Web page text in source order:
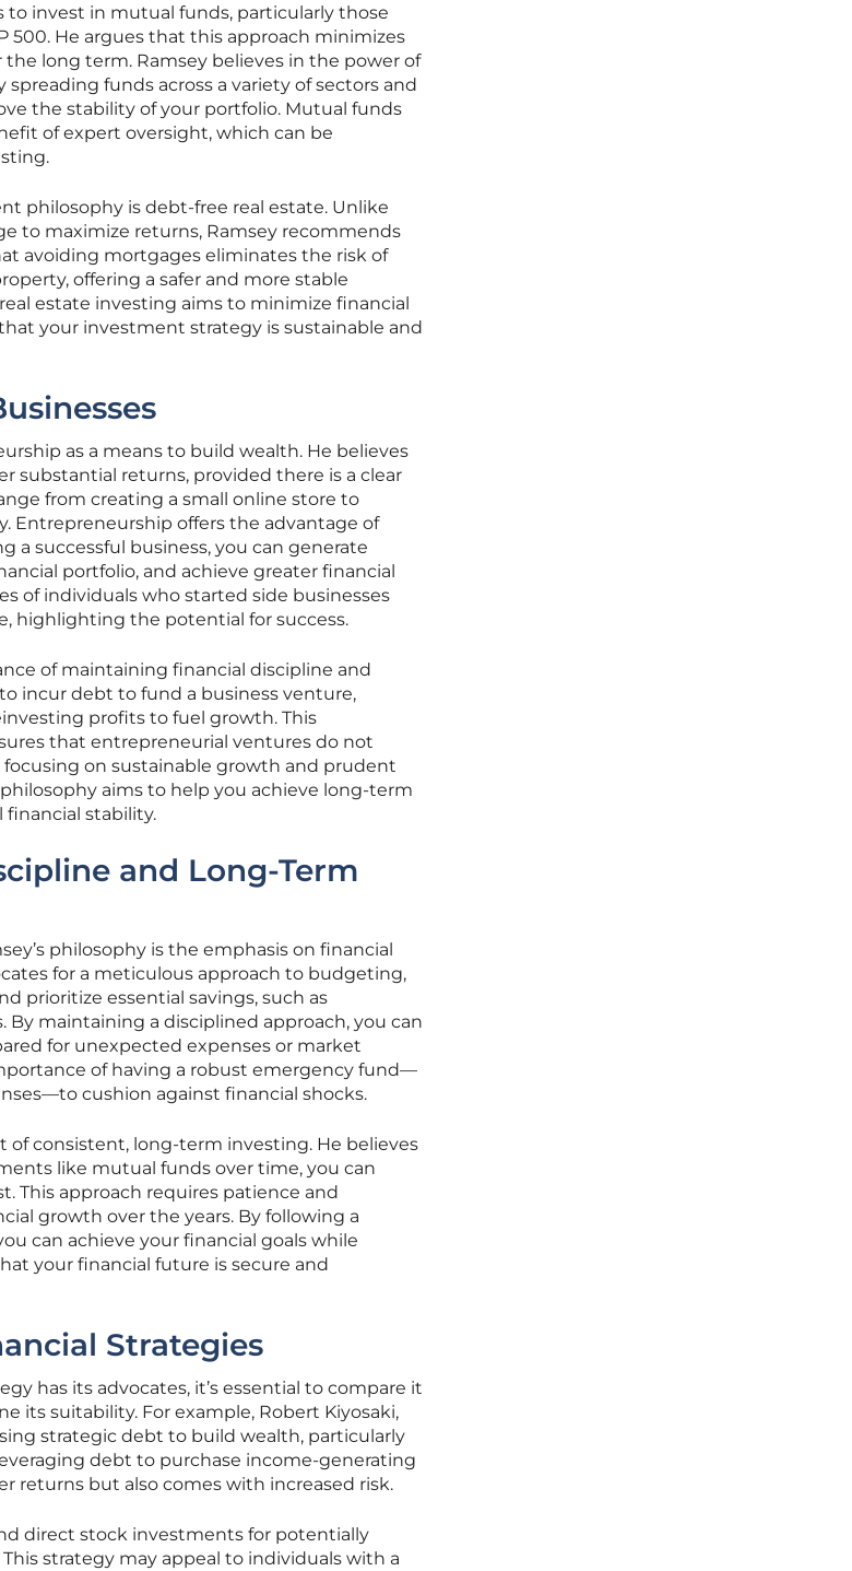
invest in mutual funds, particularly those
500. He argues that this approach minimizes
long term. Ramsey believes in the power of
funds across a variety of sectors and
the stability of your portfolio. Mutual funds
of expert oversight, which can be
philosophy is debt-free real estate. Unlike
to maximize returns, Ramsey recommends
avoiding mortgages eliminates the risk of
offering a safer and more stable
estate investing aims to minimize financial
your investment strategy is sustainable and
as a means to build wealth. He believes
substantial returns, provided there is a clear
from creating a small online store to
Entrepreneurship offers the advantage of
a successful business, you can generate
portfolio, and achieve greater financial
of individuals who started side businesses
highlighting the potential for success.
of maintaining financial discipline and
incur debt to fund a business venture,
profits to fuel growth. This
that entrepreneurial ventures do not
on sustainable growth and prudent
aims to help you achieve long-term
stability.
and Long-Term
philosophy is the emphasis on financial
for a meticulous approach to budgeting,
prioritize essential savings, such as
maintaining a disciplined approach, you can
for unexpected expenses or market
of having a robust emergency fund—
cushion against financial shocks.
consistent, long-term investing. He believes
like mutual funds over time, you can
This approach requires patience and
growth over the years. By following a
can achieve your financial goals while
your financial future is secure and
Strategies
has its advocates, it’s essential to compare it
its suitability. For example, Robert Kiyosaki,
strategic debt to build wealth, particularly
debt to purchase income-generating
returns but also comes with increased risk.
direct stock investments for potentially
strategy may appeal to individuals with a